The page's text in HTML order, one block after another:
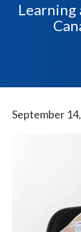
Learning
September